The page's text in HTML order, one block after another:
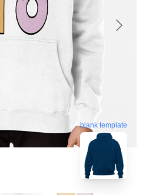
blank template